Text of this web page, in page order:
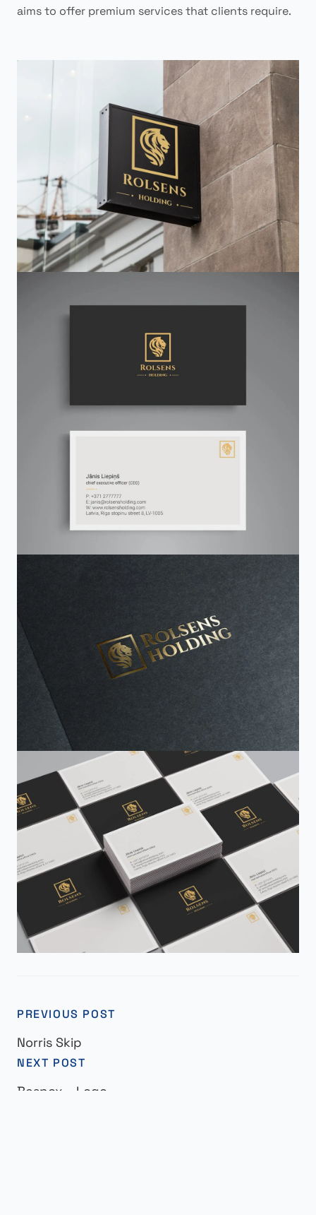
aims to offer premium services that clients require.
PREVIOUS POST
Norris Skip
NEXT POST
Bespox – Logo